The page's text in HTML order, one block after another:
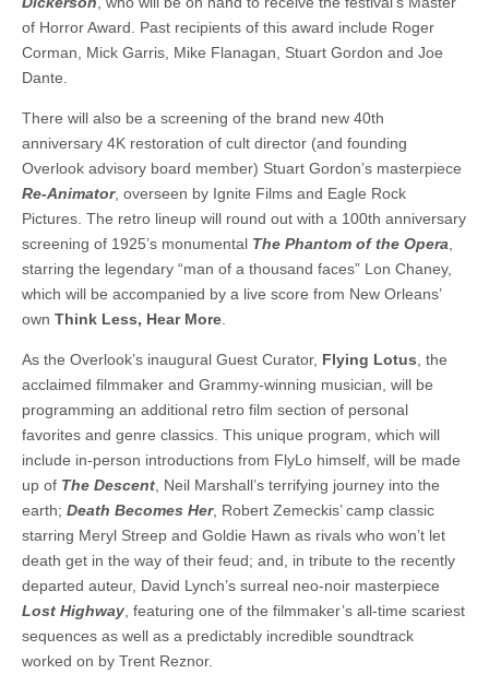
of Horror Award. Past recipients of this award include Roger
Corman, Mick Garris, Mike Flanagan, Stuart Gordon and Joe
Dante.
There will also be a screening of the brand new 40th
anniversary 4K restoration of cult director (and founding
Overlook advisory board member) Stuart Gordon’s masterpiece
Re-Animator, overseen by Ignite Films and Eagle Rock
Pictures. The retro lineup will round out with a 100th anniversary
screening of 1925’s monumental The Phantom of the Opera
starring the legendary “man of a thousand faces” Lon Chaney,
which will be accompanied by a live score from New Orleans’
own Think Less, Hear More
As the Overlook’s inaugural Guest Curator, Flying Lotus , the
acclaimed filmmaker and Grammy-winning musician, will be
programming an additional retro film section of personal
favorites and genre classics. This unique program, which will
include in-person introductions from FlyLo himself, will be made
up of The Descent , Neil Marshall’s terrifying journey into the
earth; Death Becomes Her, Robert Zemeckis’ camp classic
starring Meryl Streep and Goldie Hawn as rivals who won’t let
death get in the way of their feud; and, in tribute to the recently
departed auteur, David Lynch’s surreal neo-noir masterpiece
Lost Highway , featuring one of the filmmaker’s all-time scariest
sequences as well as a predictably incredible soundtrack
worked on by Trent Reznor.